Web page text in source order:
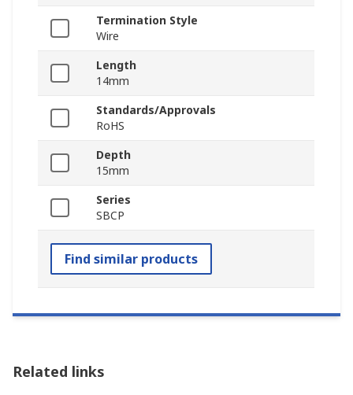
Termination Style
Wire
Length
14mm
Standards/Approvals
RoHS
Depth
15mm
Series
SBCP
Find similar products
Related links